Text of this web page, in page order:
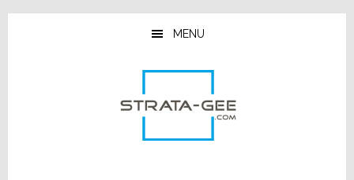
Skip
Skip
Skip
MENU